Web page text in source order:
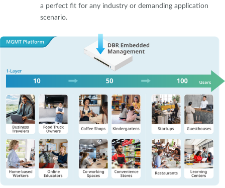
a perfect fit for any industry or demanding application
scenario.